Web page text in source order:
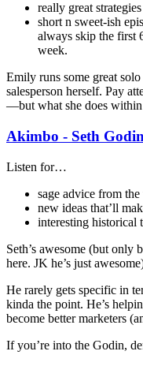
really great
short n sweet-ish
always skip the first
week.
Emily runs some great
salesperson herself. Pay
—but what she does within
Akimbo - Seth Godin
Listen for…
sage advice from
new ideas that’ll
interesting historical
Seth’s awesome (but only
here. JK he’s just
He rarely gets specific in
kinda the point. He’s
become better marketers
If you’re into the Godin,